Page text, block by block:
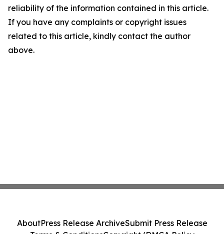
reliability of the information contained in this article.
If you have any complaints or copyright issues
related to this article, kindly contact the author
above.
AboutPress Release ArchiveSubmit Press Release